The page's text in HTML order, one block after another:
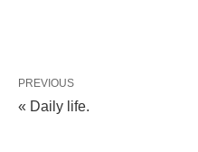
PREVIOUS
« Daily life.